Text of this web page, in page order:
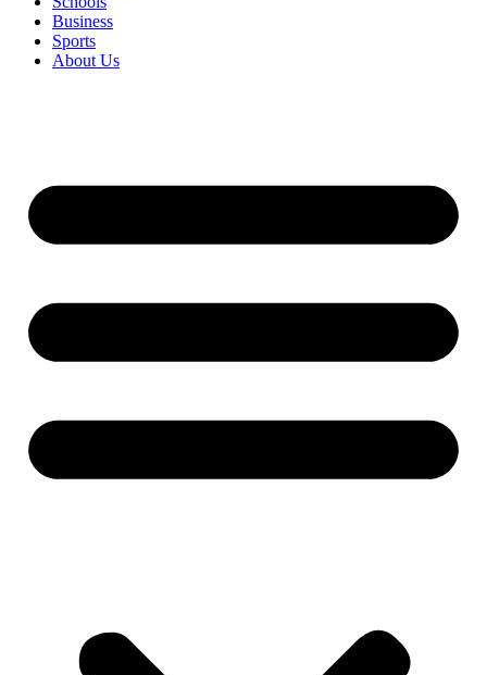
Business
Sports
About Us